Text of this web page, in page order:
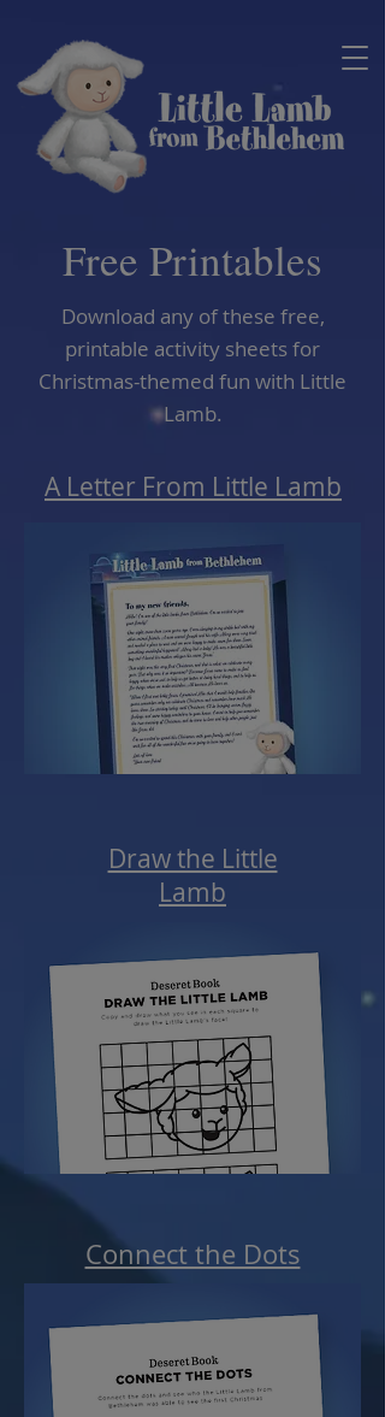
Free Printables
Download any of these free,
printable activity sheets for
Christmas-themed fun with Little
Lamb.
A Letter From Little Lamb
Draw the Little
Lamb
Connect the Dots